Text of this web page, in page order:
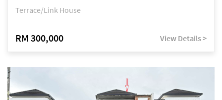
Terrace/Link House
RM 300,000 View Details >